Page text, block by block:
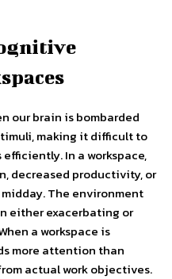
our brain is bombarded
making it difficult to
In a workspace,
decreased productivity, or
The environment
either exacerbating or
a workspace is
more attention than
actual work objectives.